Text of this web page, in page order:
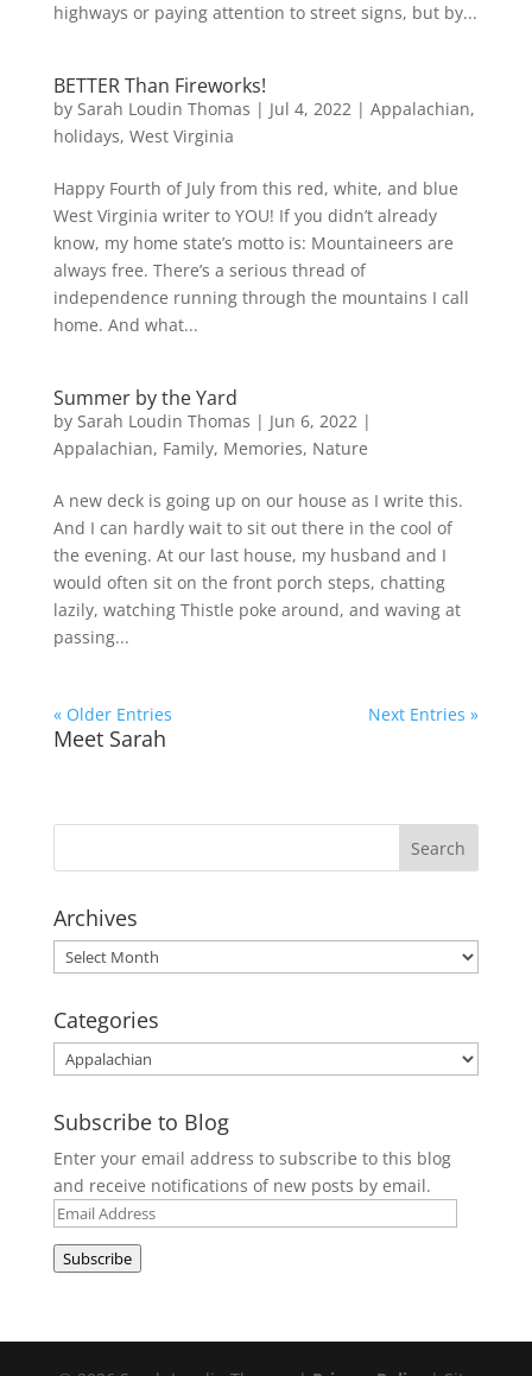
highways or paying attention to street signs, but by...
BETTER Than Fireworks!
by Sarah Loudin Thomas | Jul 4, 2022| Appalachian,
holidays, West Virginia
Happy Fourth of July from this red, white, and blue
West Virginia writer to YOU! If you didn’t already
know, my home state’s motto is: Mountaineers are
always free. There’s a serious thread of
independence running through the mountains I call
home. And what...
Summer by the Yard
by Sarah Loudin Thomas | Jun 6, 2022|
Appalachian, Family, Memories, Nature
A new deck is going up on our house as I write this.
And I can hardly wait to sit out there in the cool of
the evening. At our last house, my husband and I
would often sit on the front porch steps, chatting
lazily, watching Thistle poke around, and waving at
passing...
« Older Entries Next Entries »
Meet Sarah
Archives
Archives
Categories
Categories
Subscribe to Blog
Enter your email address to subscribe to this blog
and receive notifications of new posts by email.
Email
Address
Subscribe